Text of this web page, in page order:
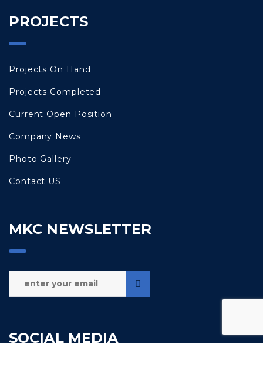
PROJECTS
Projects On Hand
Projects Completed
Current Open Position
Company News
Photo Gallery
Contact US
MKC NEWSLETTER
SOCIAL MEDIA